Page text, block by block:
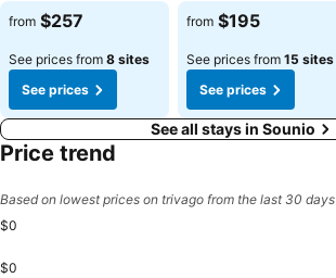
See prices
from $257
See prices from 8 sites
See prices
See prices
from $195
See prices from 15 sites
See prices
See all stays in Sounio
Price trend
Based on lowest prices on trivago from the last 30 days
$0
$0